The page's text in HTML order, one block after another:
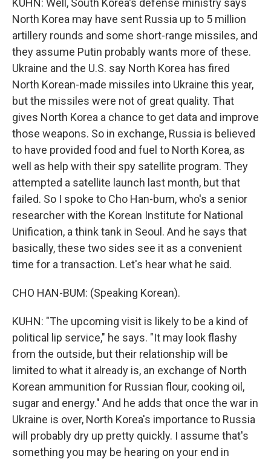
KUHN: Well, South Korea's defense ministry says
North Korea may have sent Russia up to 5 million
artillery rounds and some short-range missiles, and
they assume Putin probably wants more of these.
Ukraine and the U.S. say North Korea has fired
North Korean-made missiles into Ukraine this year,
but the missiles were not of great quality. That
gives North Korea a chance to get data and improve
those weapons. So in exchange, Russia is believed
to have provided food and fuel to North Korea, as
well as help with their spy satellite program. They
attempted a satellite launch last month, but that
failed. So I spoke to Cho Han-bum, who's a senior
researcher with the Korean Institute for National
Unification, a think tank in Seoul. And he says that
basically, these two sides see it as a convenient
time for a transaction. Let's hear what he said.
CHO HAN-BUM: (Speaking Korean).
KUHN: "The upcoming visit is likely to be a kind of
political lip service," he says. "It may look flashy
from the outside, but their relationship will be
limited to what it already is, an exchange of North
Korean ammunition for Russian flour, cooking oil,
sugar and energy." And he adds that once the war in
Ukraine is over, North Korea's importance to Russia
will probably dry up pretty quickly. I assume that's
something you may be hearing on your end in